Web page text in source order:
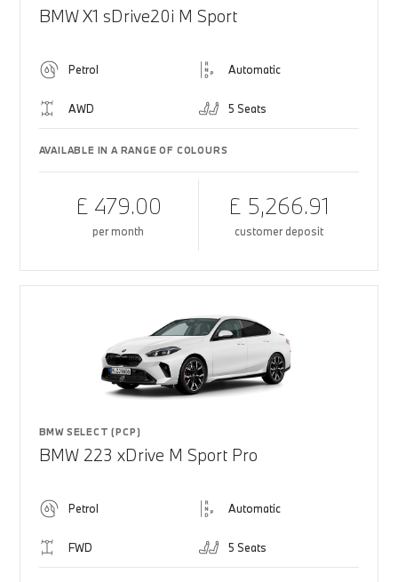
BMW X1 sDrive20i M Sport
Petrol Automatic
AWD 5 Seats
AVAILABLE IN A RANGE OF COLOURS
£ 479.00
per month
£ 5,266.91
customer deposit
BMW SELECT (PCP)
BMW 223 xDrive M Sport Pro
Petrol Automatic
FWD 5 Seats